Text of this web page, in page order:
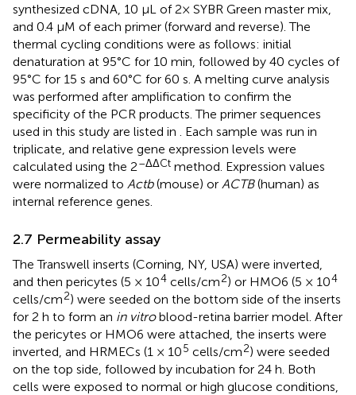
synthesized cDNA, 10 μL of 2× SYBR Green master mix,
and 0.4 μM of each primer (forward and reverse). The
thermal cycling conditions were as follows: initial
denaturation at 95°C for 10 min, followed by 40 cycles of
95°C for 15 s and 60°C for 60 s. A melting curve analysis
was performed after amplification to confirm the
specificity of the PCR products. The primer sequences
used in this study are listed in
. Each sample was run in
triplicate, and relative gene expression levels were
calculated using the 2–ΔΔCt method. Expression values
were normalized to Actb(mouse) or ACTB(human) as
internal reference genes.
2.7 Permeability assay
The Transwell inserts (Corning, NY, USA) were inverted,
and then pericytes (5 × 104 cells/cm2) or HMO6 (5 × 104
cells/cm2) were seeded on the bottom side of the inserts
for 2 h to form an in vitroblood-retina barrier model. After
the pericytes or HMO6 were attached, the inserts were
inverted, and HRMECs (1 × 105 cells/cm2) were seeded
on the top side, followed by incubation for 24 h. Both
cells were exposed to normal or high glucose conditions,